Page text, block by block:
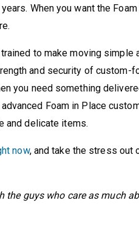
When you want the
to make moving simple
and security of custom-
you need something
Foam in Place
and delicate items.
now, and take the stress out
the guys who care as much